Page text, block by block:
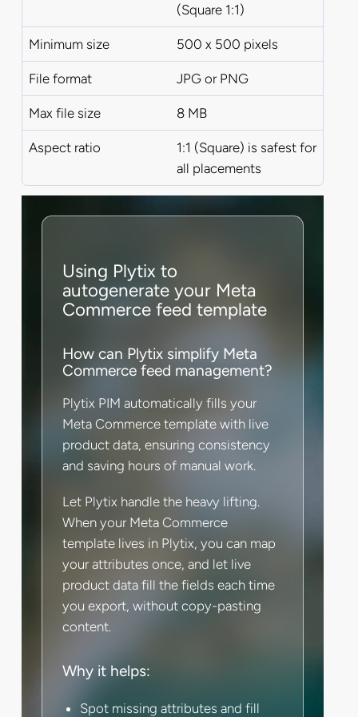
(Square 1:1)
Minimum size 500 x 500 pixels
File format JPG or PNG
Max file size 8 MB
Aspect ratio
1:1 (Square) is safest for
all placements
Using Plytix to
autogenerate your Meta
Commerce feed template
How can Plytix simplify Meta
Commerce feed management?
Plytix PIM automatically fills your
Meta Commerce template with live
product data, ensuring consistency
and saving hours of manual work.
Let Plytix handle the heavy lifting.
When your Meta Commerce
template lives in Plytix, you can map
your attributes once, and let live
product data fill the fields each time
you export, without copy-pasting
content.
Why it helps:
Spot missing attributes and fill